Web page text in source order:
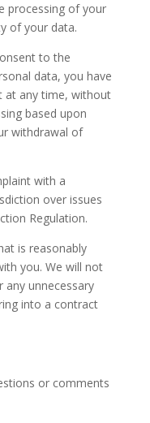
processing of your
of your data.
to the
data, you have
at any time, without
based upon
withdrawal of
with a
over issues
Regulation.
is reasonably
you. We will not
unnecessary
into a contract
or comments